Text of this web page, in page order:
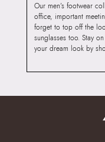
Our men’s footwear
office, important
forget to top off the
sunglasses too. Stay
your dream look by